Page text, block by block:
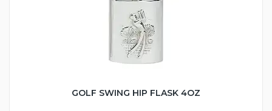
GOLF SWING HIP FLASK 4OZ